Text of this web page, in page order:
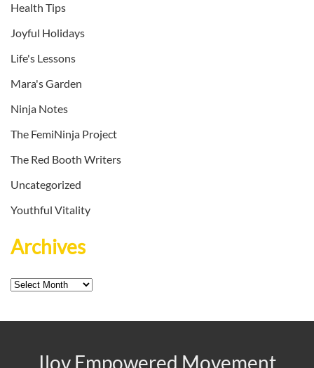
Health Tips
Joyful Holidays
Life's Lessons
Mara's Garden
Ninja Notes
The FemiNinja Project
The Red Booth Writers
Uncategorized
Youthful Vitality
Archives
Archives
Ilov Empowered Movement